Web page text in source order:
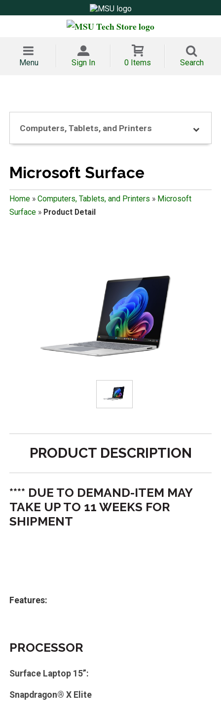
Menu Sign In 0 Items Search
Computers, Tablets, and Printers
Microsoft Surface
Home» Computers, Tablets, and Printers » Microsoft
Surface » Product Detail
PRODUCT DESCRIPTION
**** DUE TO DEMAND-ITEM MAY
TAKE UP TO 11 WEEKS FOR
SHIPMENT
Features:
PROCESSOR
Surface Laptop 15”:
Snapdragon® X Elite